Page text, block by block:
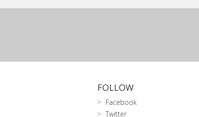
FOLLOW
Facebook
Twitter